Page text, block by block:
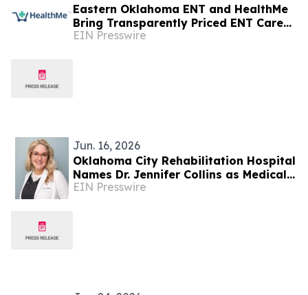
Eastern Oklahoma ENT and HealthMe
Bring Transparently Priced ENT Care
to Tulsa
EIN Presswire
Jun. 16, 2026
Oklahoma City Rehabilitation Hospital
Names Dr. Jennifer Collins as Medical
Director
EIN Presswire